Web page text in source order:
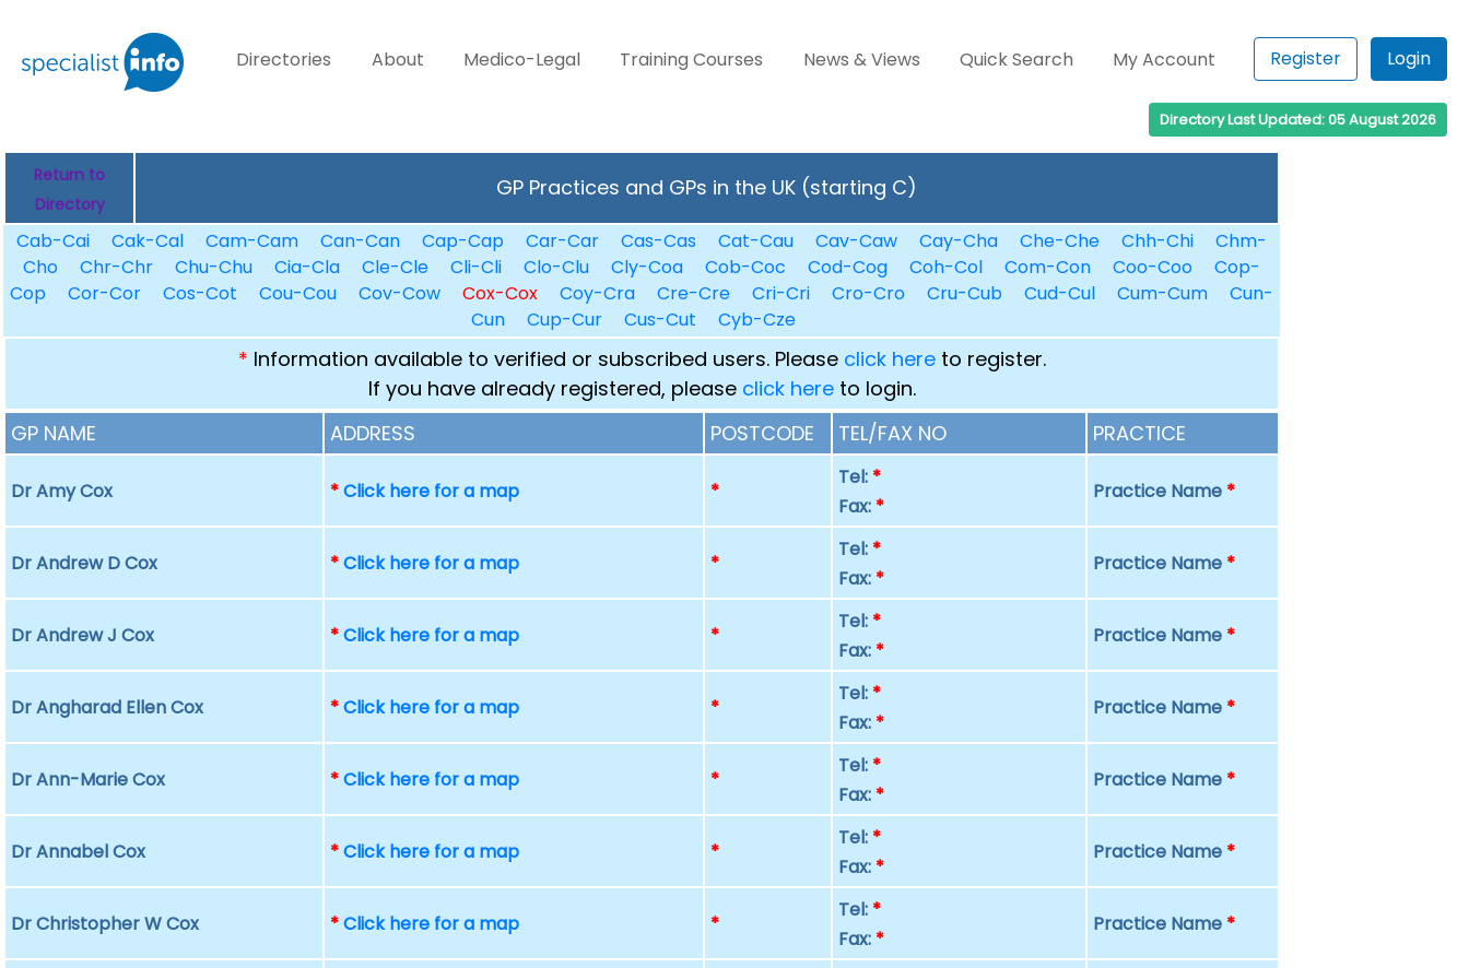
Directories About Medico-Legal Training Courses News & Views Quick Search My Account Register Login
Directory Last Updated: 05 August 2026
Return to
Directory
GP Practices and GPs in the UK (starting C)
Cab-Cai Cak-Cal Cam-Cam Can-Can Cap-Cap Car-Car Cas-Cas Cat-Cau Cav-Caw Cay-Cha Che-Che Chh-Chi
Chm-
Cho
Chr-Chr Chu-Chu Cia-Cla Cle-Cle Cli-Cli Clo-Clu Cly-Coa Cob-Coc Cod-Cog Coh-Col Com-Con Coo-Coo
Cop-
Cop
Cor-Cor Cos-Cot Cou-Cou Cov-Cow Cox-Cox Coy-Cra Cre-Cre Cri-Cri Cro-Cro Cru-Cub Cud-Cul Cum-Cum
Cun-
Cun
Cup-Cur Cus-Cut Cyb-Cze
* Information available to verified or subscribed users. Please click hereto register.
If you have already registered, please click hereto login.
GP NAME
ADDRESS POSTCODE TEL/FAX NO PRACTICE
Dr Amy Cox *Click here for a map *
Tel: *
Fax: *
Practice Name *
Dr Andrew D Cox *Click here for a map *
Tel: *
Fax: *
Practice Name *
Dr Andrew J Cox *Click here for a map *
Tel: *
Fax: *
Practice Name *
Dr Angharad Ellen Cox *Click here for a map *
Tel: *
Fax: *
Practice Name *
Dr Ann-Marie Cox *Click here for a map *
Tel: *
Fax: *
Practice Name *
Dr Annabel Cox *Click here for a map *
Tel: *
Fax: *
Practice Name *
Dr Christopher W Cox *Click here for a map *
Tel: *
Fax: *
Practice Name *